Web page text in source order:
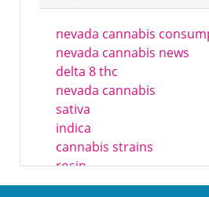
nevada cannabis
nevada cannabis news
delta 8 thc
nevada cannabis
sativa
indica
cannabis strains
rosin
resin